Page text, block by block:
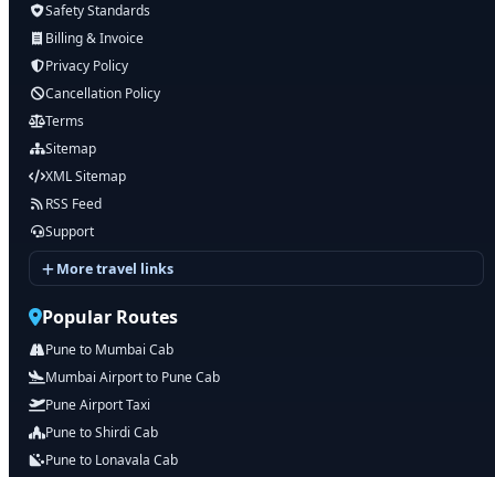
Safety Standards
Billing & Invoice
Privacy Policy
Cancellation Policy
Terms
Sitemap
XML Sitemap
RSS Feed
Support
More travel links
Popular Routes
Pune to Mumbai Cab
Mumbai Airport to Pune Cab
Pune Airport Taxi
Pune to Shirdi Cab
Pune to Lonavala Cab